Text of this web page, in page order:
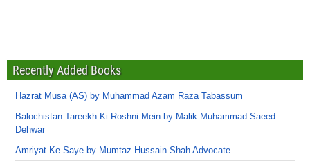
Recently Added Books
Hazrat Musa (AS) by Muhammad Azam Raza Tabassum
Balochistan Tareekh Ki Roshni Mein by Malik Muhammad Saeed
Dehwar
Amriyat Ke Saye by Mumtaz Hussain Shah Advocate